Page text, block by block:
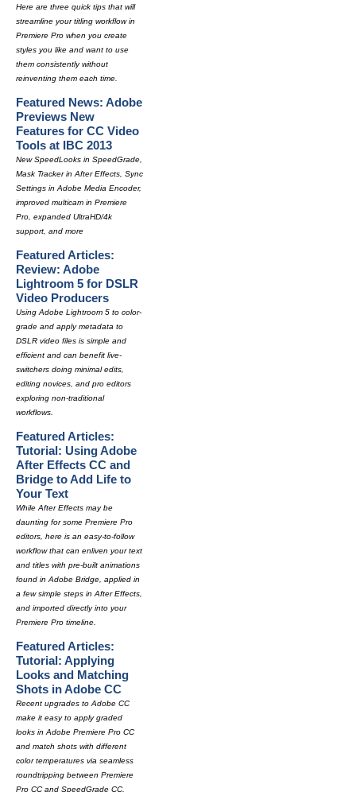
Here are three quick tips that will
streamline your titling workflow in
Premiere Pro when you create
styles you like and want to use
them consistently without
reinventing them each time.
Featured News: Adobe
Previews New
Features for CC Video
Tools at IBC 2013
New SpeedLooks in SpeedGrade,
Mask Tracker in After Effects, Sync
Settings in Adobe Media Encoder,
improved multicam in Premiere
Pro, expanded UltraHD/4k
support, and more
Featured Articles:
Review: Adobe
Lightroom 5 for DSLR
Video Producers
Using Adobe Lightroom 5 to color-
grade and apply metadata to
DSLR video files is simple and
efficient and can benefit live-
switchers doing minimal edits,
editing novices, and pro editors
exploring non-traditional
workflows.
Featured Articles:
Tutorial: Using Adobe
After Effects CC and
Bridge to Add Life to
Your Text
While After Effects may be
daunting for some Premiere Pro
editors, here is an easy-to-follow
workflow that can enliven your text
and titles with pre-built animations
found in Adobe Bridge, applied in
a few simple steps in After Effects,
and imported directly into your
Premiere Pro timeline.
Featured Articles:
Tutorial: Applying
Looks and Matching
Shots in Adobe CC
Recent upgrades to Adobe CC
make it easy to apply graded
looks in Adobe Premiere Pro CC
and match shots with different
color temperatures via seamless
roundtripping between Premiere
Pro CC and SpeedGrade CC.